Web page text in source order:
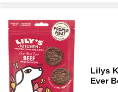
Lilys
Ever